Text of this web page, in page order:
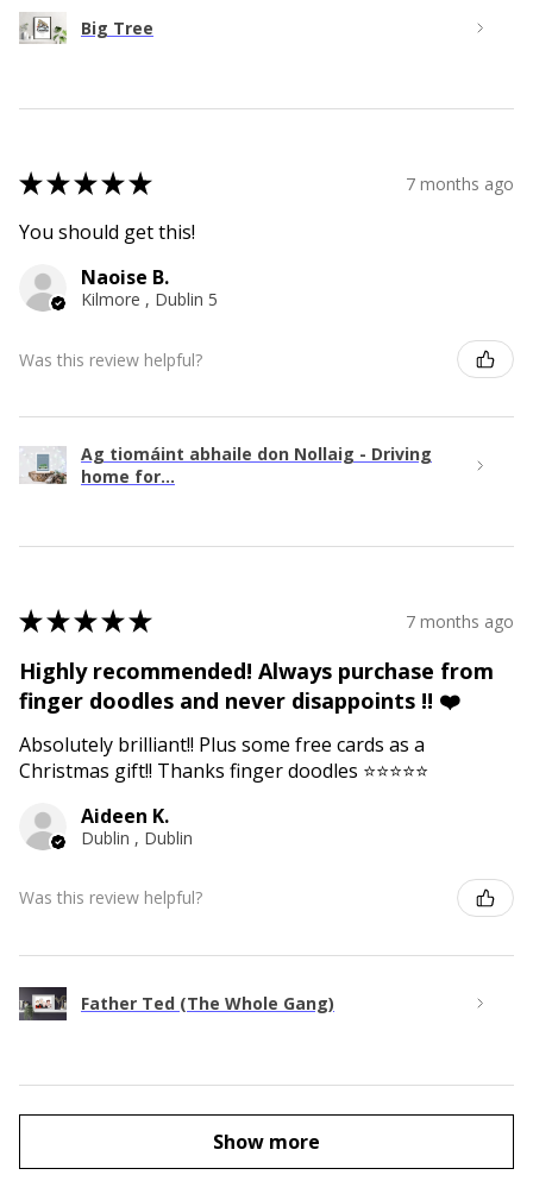
Big Tree
★★★★★ 7 months ago
You should get this!
Naoise B.
Kilmore , Dublin 5
Was this review helpful?
Ag tiomáint abhaile don Nollaig - Driving
home for...
★★★★★ 7 months ago
Highly recommended! Always purchase from
finger doodles and never disappoints !! ❤️
Absolutely brilliant!! Plus some free cards as a
Christmas gift!! Thanks finger doodles ⭐️⭐️⭐️⭐️⭐️
Aideen K.
Dublin , Dublin
Was this review helpful?
Father Ted (The Whole Gang)
Show more